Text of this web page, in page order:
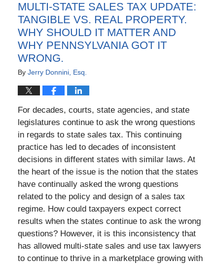
MULTI-STATE SALES TAX UPDATE:
TANGIBLE VS. REAL PROPERTY.
WHY SHOULD IT MATTER AND
WHY PENNSYLVANIA GOT IT
WRONG.
By Jerry Donnini, Esq.
For decades, courts, state agencies, and state
legislatures continue to ask the wrong questions
in regards to state sales tax. This continuing
practice has led to decades of inconsistent
decisions in different states with similar laws. At
the heart of the issue is the notion that the states
have continually asked the wrong questions
related to the policy and design of a sales tax
regime. How could taxpayers expect correct
results when the states continue to ask the wrong
questions? However, it is this inconsistency that
has allowed multi-state sales and use tax lawyers
to continue to thrive in a marketplace growing with